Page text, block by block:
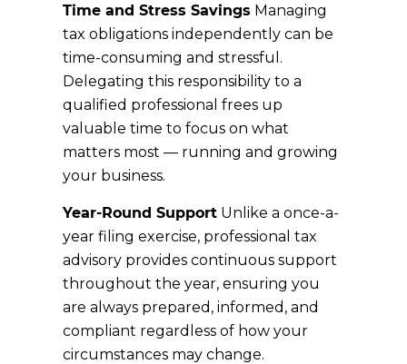
Time and Stress Savings Managing
tax obligations independently can be
time-consuming and stressful.
Delegating this responsibility to a
qualified professional frees up
valuable time to focus on what
matters most — running and growing
your business.
Year-Round SupportUnlike a once-a-
year filing exercise, professional tax
advisory provides continuous support
throughout the year, ensuring you
are always prepared, informed, and
compliant regardless of how your
circumstances may change.